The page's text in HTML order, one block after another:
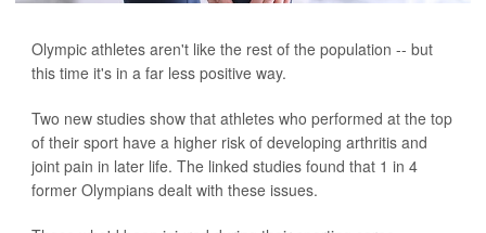
Olympic athletes aren't like the rest of the population -- but
this time it's in a far less positive way.
Two new studies show that athletes who performed at the top
of their sport have a higher risk of developing arthritis and
joint pain in later life. The linked studies found that 1 in 4
former Olympians dealt with these issues.